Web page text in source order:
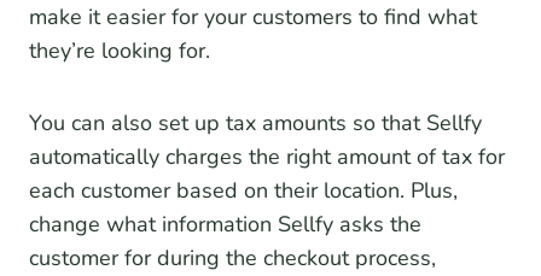
make it easier for your customers to find what
they’re looking for.
You can also set up tax amounts so that Sellfy
automatically charges the right amount of tax for
each customer based on their location. Plus,
change what information Sellfy asks the
customer for during the checkout process,